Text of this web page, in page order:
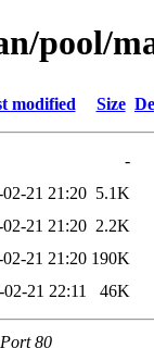
pool/
modified Size
-
02-21 21:20 5.1K
02-21 21:20 2.2K
02-21 21:20 190K
02-21 22:11 46K
80